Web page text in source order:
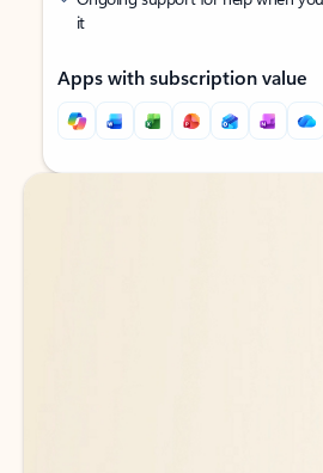
it
Apps with subscription value
Back to tabs
Back to tabs